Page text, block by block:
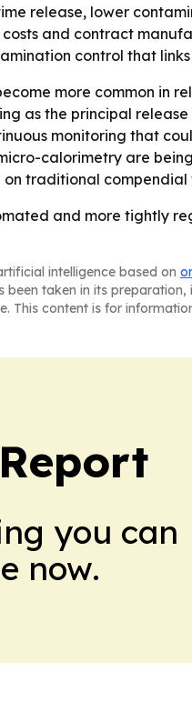
release, lower
and contract
control that
more common in
as the principal release
monitoring that
calorimetry are
traditional compendial
and more tightly
intelligence based on
taken in its
content is for
you can
now.